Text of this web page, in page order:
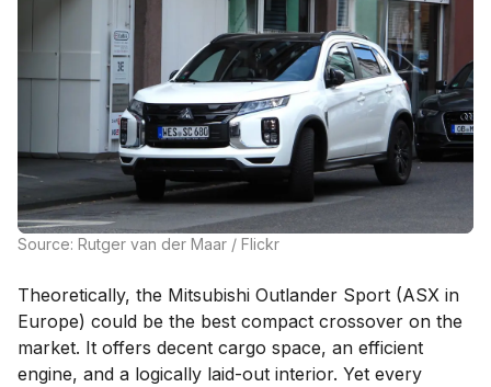
Source: Rutger van der Maar / Flickr
Theoretically, the Mitsubishi Outlander Sport (ASX in
Europe) could be the best compact crossover on the
market. It offers decent cargo space, an efficient
engine, and a logically laid-out interior. Yet every